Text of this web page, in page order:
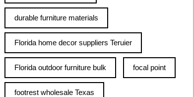
durable furniture materials
Florida home decor suppliers Teruier
Florida outdoor furniture bulk focal point
footrest wholesale Texas